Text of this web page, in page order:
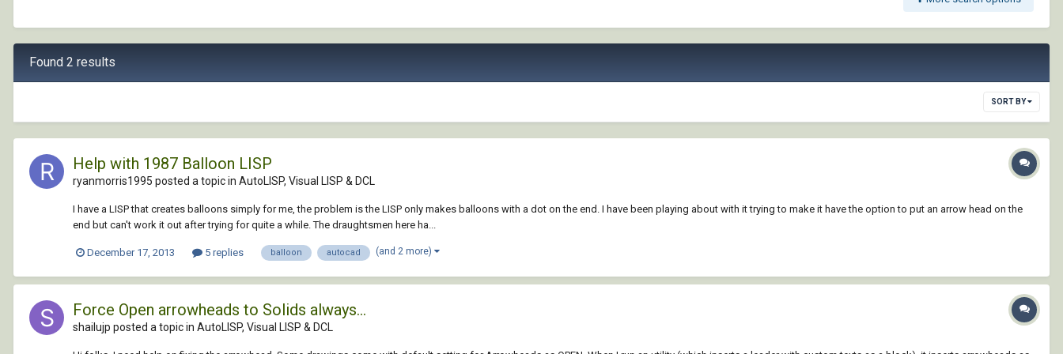
Found 2 results
SORT BY
Help with 1987 Balloon LISP
ryanmorris1995 posted a topic in AutoLISP, Visual LISP & DCL
I have a LISP that creates balloons simply for me, the problem is the LISP only makes balloons with a dot on the end. I have been playing about with it trying to make it have the option to put an arrow head on the
end but can't work it out after trying for quite a while. The draughtsmen here ha...
December 17, 2013 5 replies balloon autocad (and 2 more)
Force Open arrowheads to Solids always...
shailujp posted a topic in AutoLISP, Visual LISP & DCL